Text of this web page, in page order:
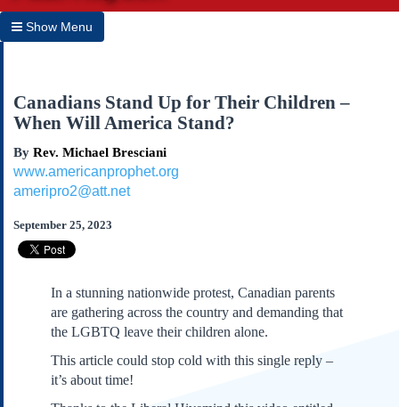
Show Menu
Home
Archives
Subscribe
About Us
Links
Our Founding Documents
Declaration of
Constitution
Bill of Rights
Canadians Stand Up for Their Children –
When Will America Stand?
By Rev. Michael Bresciani
www.americanprophet.org
ameripro2@att.net
September 25, 2023
In a stunning nationwide protest, Canadian parents
are gathering across the country and demanding that
the LGBTQ leave their children alone.
This article could stop cold with this single reply –
it’s about time!